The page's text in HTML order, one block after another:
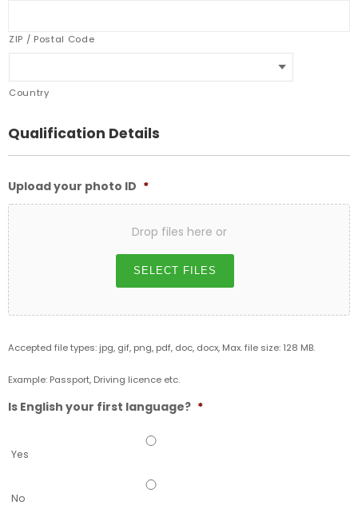
ZIP / Postal Code
Country
Qualification Details
Upload your photo ID *
Drop files here or
SELECT FILES
Accepted file types: jpg, gif, png, pdf, doc, docx, Max. file size: 128 MB.
Example: Passport, Driving licence etc.
Is English your first language? *
Yes
No